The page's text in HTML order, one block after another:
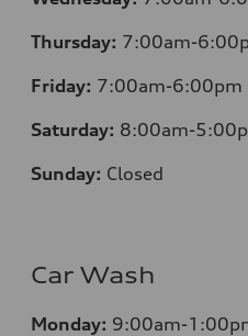
Thursday: 7:00am-
Friday: 7:00am-6:00pm
Saturday: 8:00am-
Sunday: Closed
Car Wash
Monday: 9:00am-